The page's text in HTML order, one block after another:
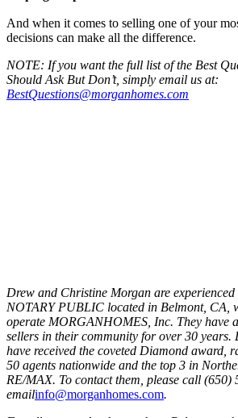
And when it comes to selling one of your
decisions can make all the difference.
NOTE: If you want the full list of the Best
Should Ask But Don’t, simply email us at:
BestQuestions@morganhomes.com
Drew and Christine Morgan are
NOTARY PUBLIC located in Belmont, CA,
operate MORGANHOMES, Inc. They have
sellers in their community for over 30 years.
have received the coveted Diamond award,
50 agents nationwide and the top 3 in
RE/MAX. To contact them, please call (650)
emailinfo@morganhomes.com.